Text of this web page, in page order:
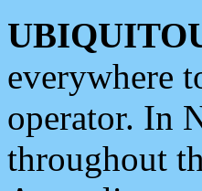
everywhere
operator. In
throughout